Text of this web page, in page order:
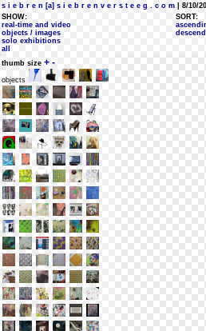
s i e b r e n [a] s i e b r e n v e r s t e e g . c o m | 8/10/
SHOW:
real-time and video
objects / images
solo exhibitions
all
SORT:
thumb size + -
objects